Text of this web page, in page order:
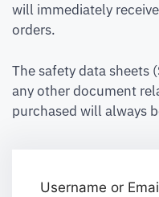
will immediately
orders.
The safety data sheets
any other document
purchased will always
Username or